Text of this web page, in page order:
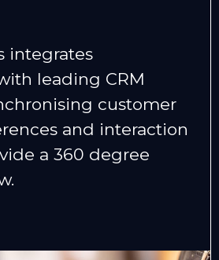
integrates
leading CRM
customer
and interaction
a 360 degree